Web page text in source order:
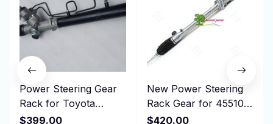
Power Steering Gear
Rack for Toyota
Estima, TCR11,
$399.00
New Power Steering
Rack Gear for 45510-
0D430， 455100D430
$420.00